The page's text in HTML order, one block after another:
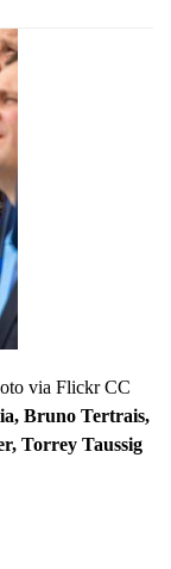
via Flickr CC
Bruno Tertrais,
Torrey Taussig